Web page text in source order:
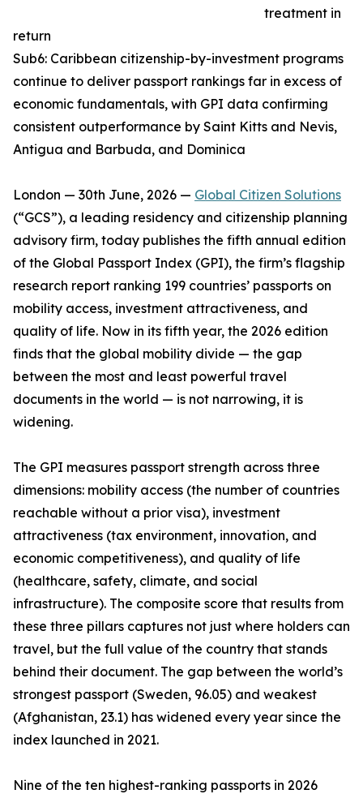
treatment in
return
Sub6: Caribbean citizenship-by-investment programs
continue to deliver passport rankings far in excess of
economic fundamentals, with GPI data confirming
consistent outperformance by Saint Kitts and Nevis,
Antigua and Barbuda, and Dominica
London — 30th June, 2026 — Global Citizen Solutions
(“GCS”), a leading residency and citizenship planning
advisory firm, today publishes the fifth annual edition
of the Global Passport Index (GPI), the firm’s flagship
research report ranking 199 countries’ passports on
mobility access, investment attractiveness, and
quality of life. Now in its fifth year, the 2026 edition
finds that the global mobility divide — the gap
between the most and least powerful travel
documents in the world — is not narrowing, it is
widening.
The GPI measures passport strength across three
dimensions: mobility access (the number of countries
reachable without a prior visa), investment
attractiveness (tax environment, innovation, and
economic competitiveness), and quality of life
(healthcare, safety, climate, and social
infrastructure). The composite score that results from
these three pillars captures not just where holders can
travel, but the full value of the country that stands
behind their document. The gap between the world’s
strongest passport (Sweden, 96.05) and weakest
(Afghanistan, 23.1) has widened every year since the
index launched in 2021.
Nine of the ten highest-ranking passports in 2026